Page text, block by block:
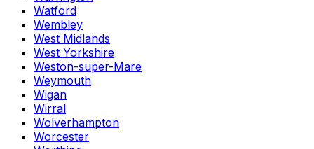
Watford
Wembley
West Midlands
West Yorkshire
Weston-super-Mare
Weymouth
Wigan
Wirral
Wolverhampton
Worcester